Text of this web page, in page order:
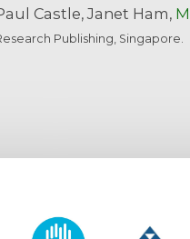
Castle, Janet Ham,
Publishing, Singapore.
of Western Australia
CSIRO